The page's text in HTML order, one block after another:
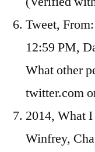
Tweet,
12:59 PM,
What other
twitter.com
2014, What
Winfrey,